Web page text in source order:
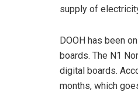
supply of
DOOH has been
boards. The N1
digital boards.
months, which